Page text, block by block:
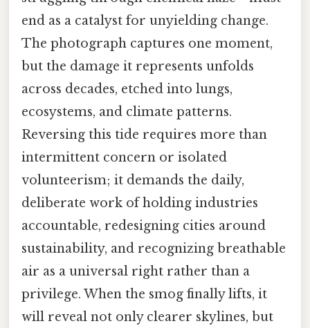
end as a catalyst for unyielding change.
The photograph captures one moment,
but the damage it represents unfolds
across decades, etched into lungs,
ecosystems, and climate patterns.
Reversing this tide requires more than
intermittent concern or isolated
volunteerism; it demands the daily,
deliberate work of holding industries
accountable, redesigning cities around
sustainability, and recognizing breathable
air as a universal right rather than a
privilege. When the smog finally lifts, it
will reveal not only clearer skylines, but